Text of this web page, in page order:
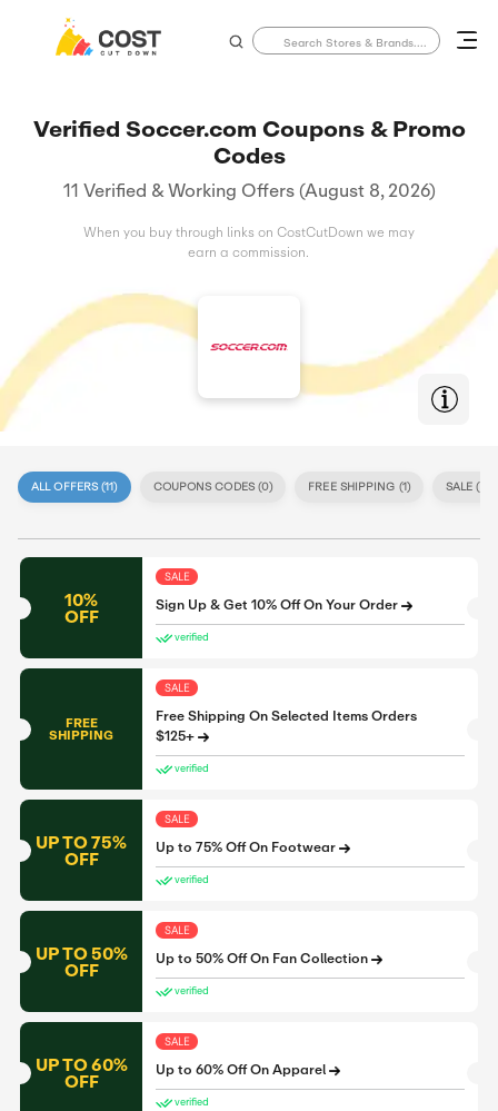
Verified Soccer.com Coupons & Promo
Codes
11 Verified & Working Offers (August 8, 2026)
When you buy through links on CostCutDown we may
earn a commission.
ALL OFFERS (11) COUPONS CODES (0) FREE SHIPPING (1) SALE (11
10%
OFF
SALE
Sign Up & Get 10% Off On Your Order
verified
FREE
SHIPPING
SALE
Free Shipping On Selected Items Orders
$125+
verified
UP TO 75%
OFF
SALE
Up to 75% Off On Footwear
verified
UP TO 50%
OFF
SALE
Up to 50% Off On Fan Collection
verified
UP TO 60%
OFF
SALE
Up to 60% Off On Apparel
verified